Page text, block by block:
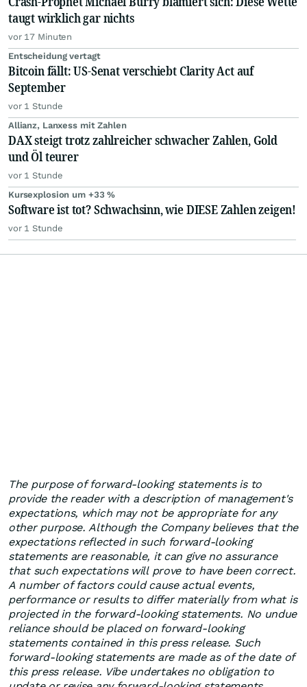
taugt wirklich gar nichts
vor 17 Minuten
Entscheidung vertagt
Bitcoin fällt: US-Senat verschiebt Clarity Act auf
September
vor 1 Stunde
Allianz, Lanxess mit Zahlen
DAX steigt trotz zahlreicher schwacher Zahlen, Gold
und Öl teurer
vor 1 Stunde
Kursexplosion um +33 %
Software ist tot? Schwachsinn, wie DIESE Zahlen zeigen!
vor 1 Stunde
The purpose of forward-looking statements is to
provide the reader with a description of management's
expectations, which may not be appropriate for any
other purpose. Although the Company believes that the
expectations reflected in such forward-looking
statements are reasonable, it can give no assurance
that such expectations will prove to have been correct.
A number of factors could cause actual events,
performance or results to differ materially from what is
projected in the forward-looking statements. No undue
reliance should be placed on forward-looking
statements contained in this press release. Such
forward-looking statements are made as of the date of
this press release. Vibe undertakes no obligation to